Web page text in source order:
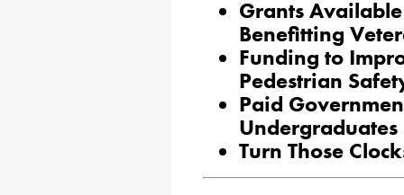
Grants
Benefitting
Funding to
Pedestrian
Paid
Undergraduates
Turn Those